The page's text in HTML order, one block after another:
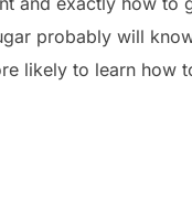
probably will
likely to learn how